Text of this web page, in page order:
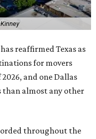
reaffirmed Texas as
for movers
and one Dallas
than almost any other
throughout the